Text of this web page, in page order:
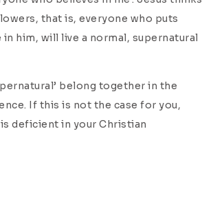
that is, everyone who puts
him, will live a normal, supernatural
belong together in the
If this is not the case for you,
deficient in your Christian